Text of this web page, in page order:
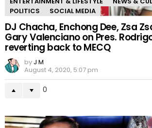
POLITICS
SOCIAL MEDIA
DJ Chacha, Enchong Dee, Zsa
Gary Valenciano on Pres.
reverting back to MECQ
by J M
August 4, 2020, 5:07 pm
0